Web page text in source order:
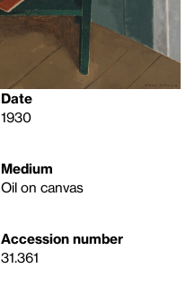
Date
1930
Medium
Oil on canvas
Accession number
31.361